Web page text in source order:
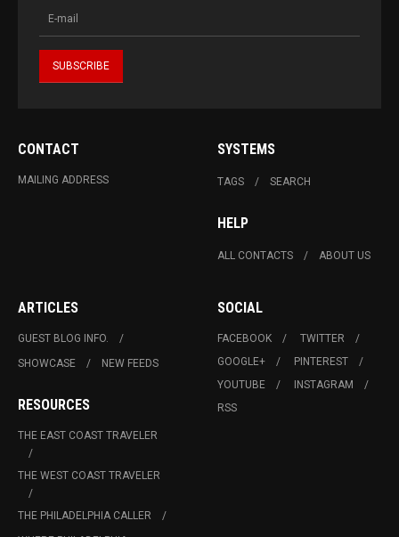
CONTACT
MAILING ADDRESS
SYSTEMS
TAGS SEARCH
HELP
ALL CONTACTS ABOUT US
ARTICLES
GUEST BLOG INFO.
SHOWCASE
NEW FEEDS
RESOURCES
THE EAST COAST TRAVELER
THE WEST COAST TRAVELER
THE PHILADELPHIA CALLER
SOCIAL
FACEBOOK
TWITTER
GOOGLE+
PINTEREST
YOUTUBE
INSTAGRAM
RSS